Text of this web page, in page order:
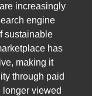
increasingly
engine
sustainable
has
making it
through paid
longer viewed